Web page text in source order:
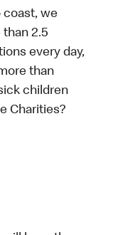
coast, we
2.5
every day,
than
children
Charities?